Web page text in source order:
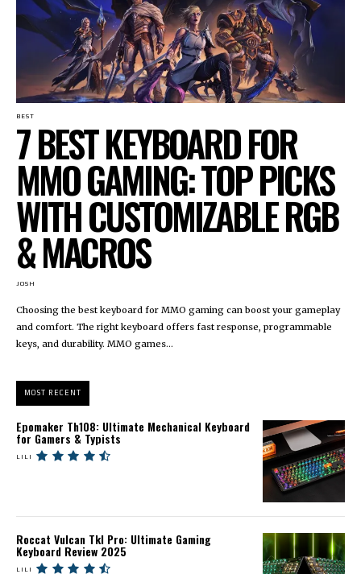
BEST
7 BEST KEYBOARD FOR
MMO GAMING: TOP PICKS
WITH CUSTOMIZABLE RGB
& MACROS
JOSH
Choosing the best keyboard for MMO gaming can boost your gameplay
and comfort. The right keyboard offers fast response, programmable
keys, and durability. MMO games...
MOST RECENT
Epomaker Th108: Ultimate Mechanical Keyboard
for Gamers & Typists
LILI
Roccat Vulcan Tkl Pro: Ultimate Gaming
Keyboard Review 2025
LILI